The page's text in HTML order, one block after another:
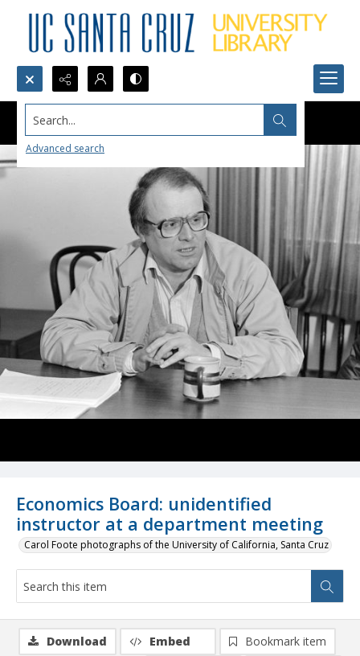
Search...
Advanced search
Economics Board: unidentified
instructor at a department meeting
Carol Foote photographs of the University of California, Santa Cruz
Download Embed
Bookmark item